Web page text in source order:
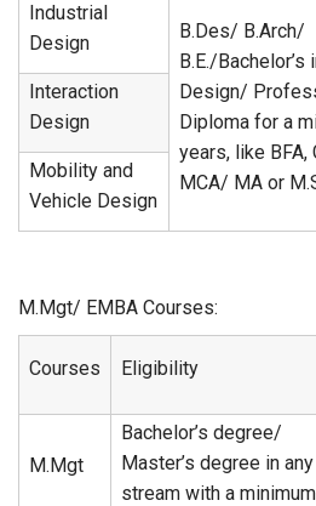
Industrial
Design
B.Des/ B.Arch/
B.E./Bachelor’s
Design/
Diploma for a
years, like BFA,
MCA/ MA or
Interaction
Design
Mobility and
Vehicle Design
M.Mgt/ EMBA Courses:
Courses Eligibility
M.Mgt
Bachelor’s degree/
Master’s degree in any
stream with a